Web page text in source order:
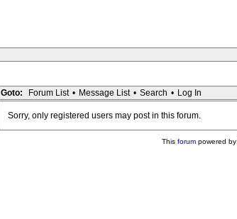
Goto: Forum List • Message List • Search • Log In
Sorry, only registered users may post in this forum.
This forumpowered by